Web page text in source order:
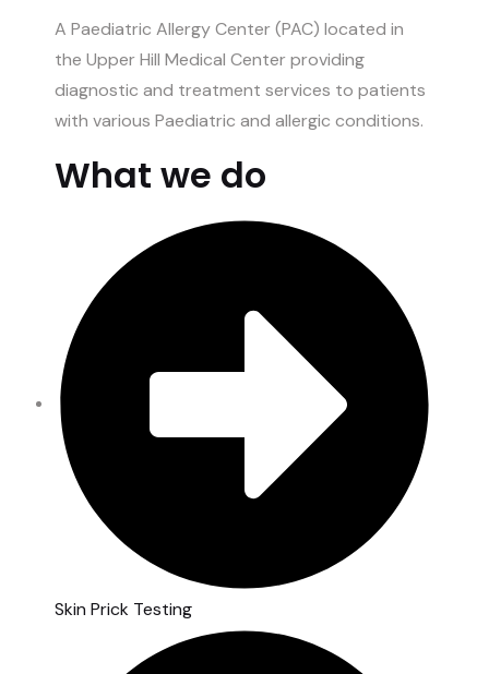
A Paediatric Allergy Center (PAC) located in
the Upper Hill Medical Center providing
diagnostic and treatment services to patients
with various Paediatric and allergic conditions.
What we do
Skin Prick Testing